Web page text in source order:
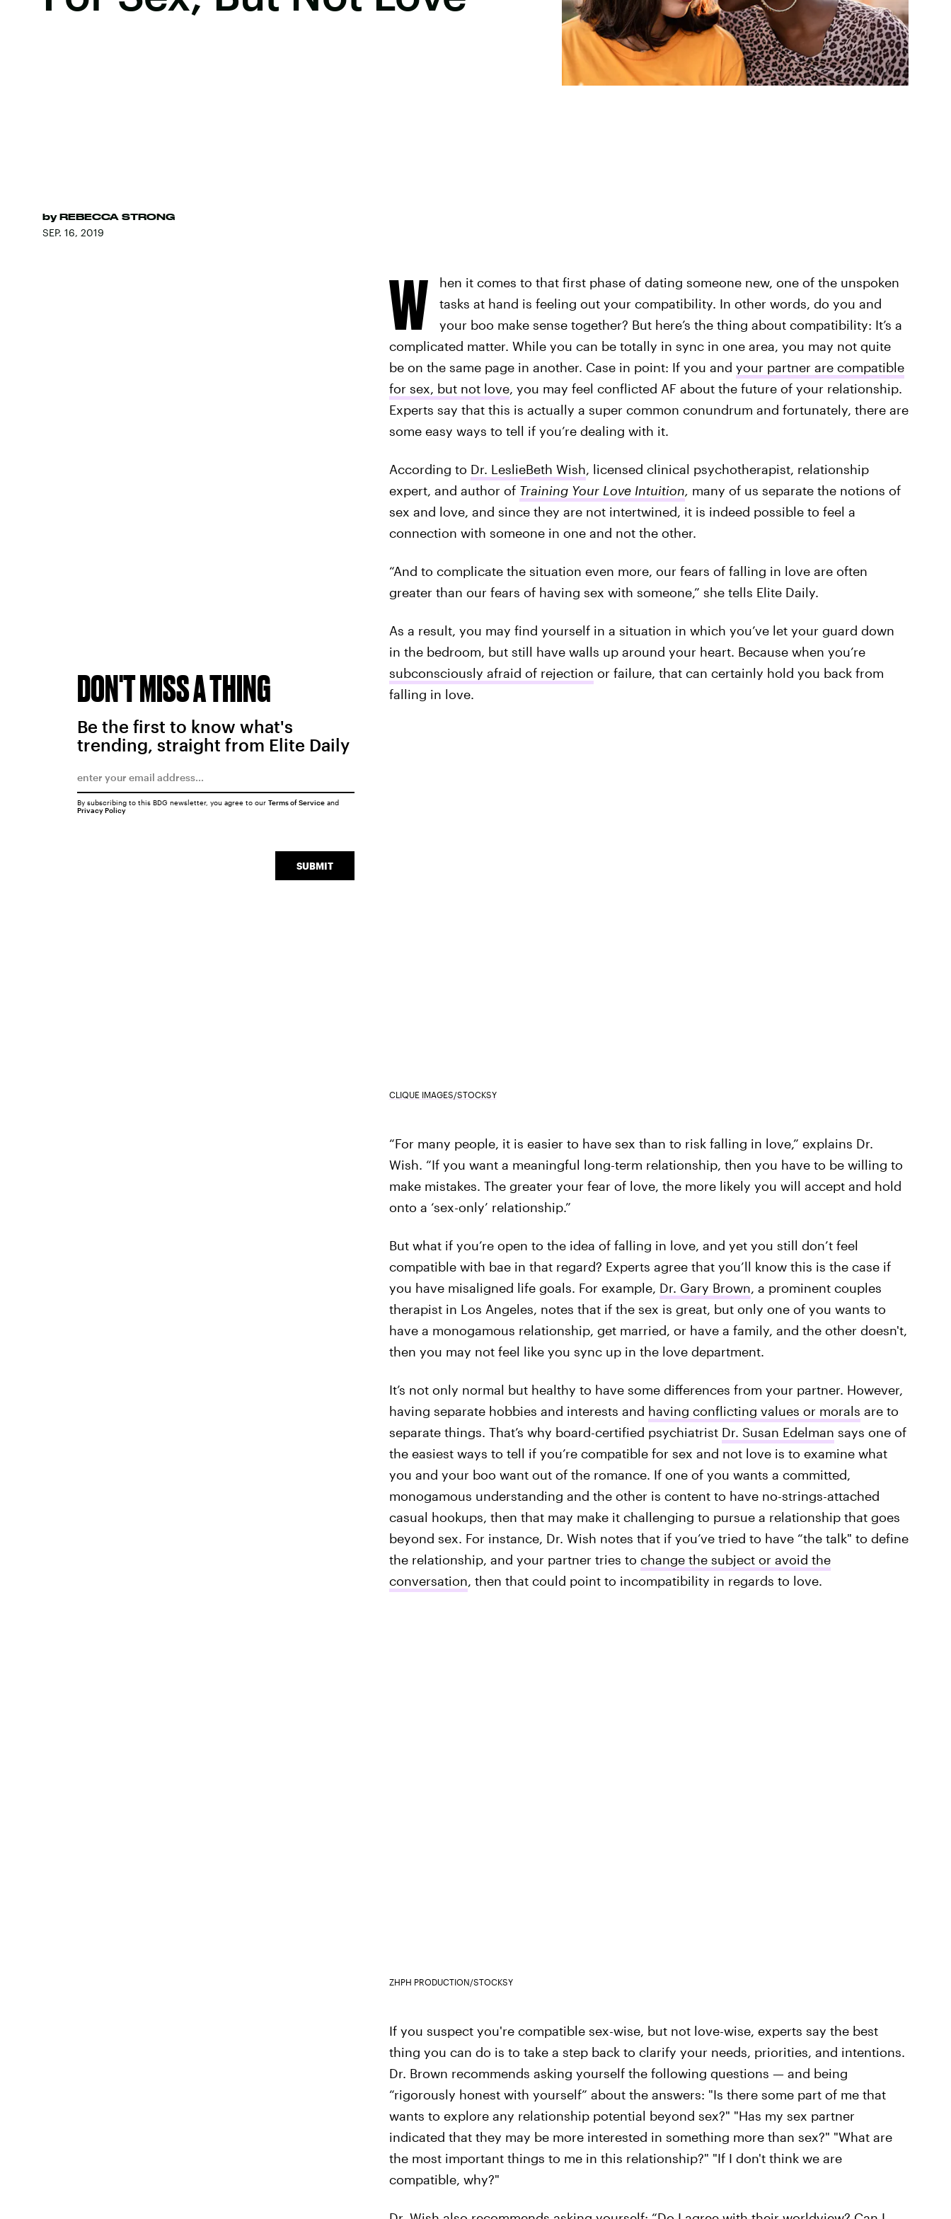
by REBECCA STRONG
SEP. 16, 2019
W
hen it comes to that first phase of dating someone new, one of the unspoken
tasks at hand is feeling out your compatibility. In other words, do you and
your boo make sense together? But here’s the thing about compatibility: It’s a
complicated matter. While you can be totally in sync in one area, you may not quite
be on the same page in another. Case in point: If you and your partner are compatible
for sex, but not love, you may feel conflicted AF about the future of your relationship.
Experts say that this is actually a super common conundrum and fortunately, there are
some easy ways to tell if you’re dealing with it.
According to Dr. LeslieBeth Wish, licensed clinical psychotherapist, relationship
expert, and author of Training Your Love Intuition, many of us separate the notions of
sex and love, and since they are not intertwined, it is indeed possible to feel a
connection with someone in one and not the other.
“And to complicate the situation even more, our fears of falling in love are often
greater than our fears of having sex with someone,” she tells Elite Daily.
As a result, you may find yourself in a situation in which you’ve let your guard down
in the bedroom, but still have walls up around your heart. Because when you’re
subconsciously afraid of rejection or failure, that can certainly hold you back from
falling in love.
CLIQUE IMAGES/STOCKSY
“For many people, it is easier to have sex than to risk falling in love,” explains Dr.
Wish. “If you want a meaningful long-term relationship, then you have to be willing to
make mistakes. The greater your fear of love, the more likely you will accept and hold
onto a ‘sex-only’ relationship.”
But what if you’re open to the idea of falling in love, and yet you still don’t feel
compatible with bae in that regard? Experts agree that you’ll know this is the case if
you have misaligned life goals. For example, Dr. Gary Brown, a prominent couples
therapist in Los Angeles, notes that if the sex is great, but only one of you wants to
have a monogamous relationship, get married, or have a family, and the other doesn't,
then you may not feel like you sync up in the love department.
It’s not only normal but healthy to have some differences from your partner. However,
having separate hobbies and interests and having conflicting values or morals are to
separate things. That’s why board-certified psychiatrist Dr. Susan Edelman says one of
the easiest ways to tell if you’re compatible for sex and not love is to examine what
you and your boo want out of the romance. If one of you wants a committed,
monogamous understanding and the other is content to have no-strings-attached
casual hookups, then that may make it challenging to pursue a relationship that goes
beyond sex. For instance, Dr. Wish notes that if you’ve tried to have “the talk" to define
the relationship, and your partner tries to change the subject or avoid the
conversation, then that could point to incompatibility in regards to love.
ZHPH PRODUCTION/STOCKSY
If you suspect you're compatible sex-wise, but not love-wise, experts say the best
thing you can do is to take a step back to clarify your needs, priorities, and intentions.
Dr. Brown recommends asking yourself the following questions — and being
“rigorously honest with yourself” about the answers: "Is there some part of me that
wants to explore any relationship potential beyond sex?" "Has my sex partner
indicated that they may be more interested in something more than sex?" "What are
the most important things to me in this relationship?" "If I don't think we are
compatible, why?"
DON'T MISS A THING
Be the first to know what's
trending, straight from Elite Daily
SUBMIT
By subscribing to this BDG newsletter, you agree to our Terms of Serviceand
Privacy Policy